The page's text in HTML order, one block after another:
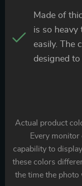
Made of
is so heavy
easily. The
designed
Actual product
Every
capability to
these colors
the time the photo